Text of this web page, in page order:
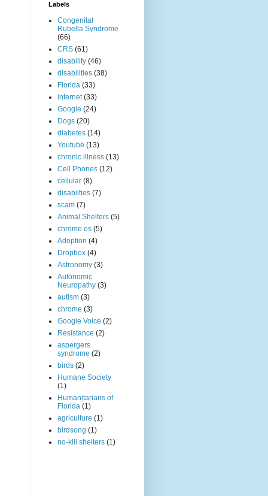
Labels
Congenital
Rubella Syndrome
(66)
CRS (61)
disability (46)
disabilities (38)
Florida (33)
internet (33)
Google (24)
Dogs (20)
diabetes (14)
Youtube (13)
chronic illness (13)
Cell Phones (12)
cellular (8)
disabilties (7)
scam (7)
Animal Shelters (5)
chrome os (5)
Adoption (4)
Dropbox (4)
Astronomy (3)
Autonomic
Neuropathy (3)
autism (3)
chrome (3)
Google Voice (2)
Resistance (2)
aspergers
syndrome (2)
birds (2)
Humane Society
(1)
Humanitarians of
Florida (1)
agriculture (1)
birdsong (1)
no-kill shelters (1)